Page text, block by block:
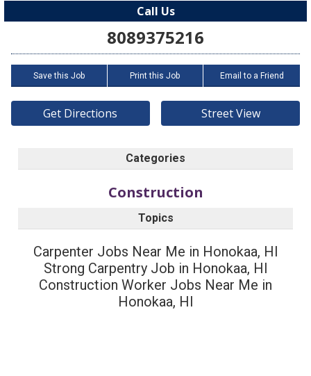
Call Us
8089375216
Save this Job Print this Job Email to a Friend
Get Directions Street View
Categories
Construction
Topics
Carpenter Jobs Near Me in Honokaa, HI
Strong Carpentry Job in Honokaa, HI
Construction Worker Jobs Near Me in
Honokaa, HI